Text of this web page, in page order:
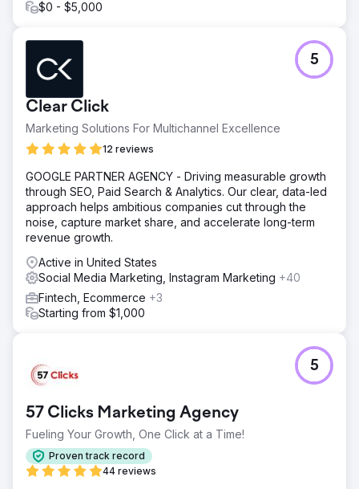
insights: ad hook ideas, landing page optimizations,
strategy and provided a clear path forward for improving
conversion and ad performance.
$0 - $5,000
Clear Click
Marketing Solutions For Multichannel Excellence
12 reviews
5
GOOGLE PARTNER AGENCY - Driving measurable growth
through SEO, Paid Search & Analytics. Our clear, data-led
approach helps ambitious companies cut through the
noise, capture market share, and accelerate long-term
revenue growth.
Active in United States
Social Media Marketing, Instagram Marketing +40
Fintech, Ecommerce +3
Starting from $1,000
57 Clicks Marketing Agency
Fueling Your Growth, One Click at a Time!
Proven track record
44 reviews
5